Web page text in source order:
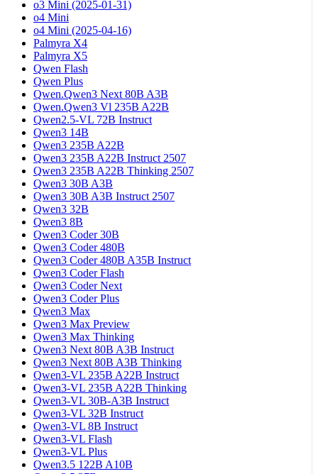
o3 Mini (2025-01-31)
o4 Mini
o4 Mini (2025-04-16)
Palmyra X4
Palmyra X5
Qwen Flash
Qwen Plus
Qwen.Qwen3 Next 80B A3B
Qwen.Qwen3 Vl 235B A22B
Qwen2.5-VL 72B Instruct
Qwen3 14B
Qwen3 235B A22B
Qwen3 235B A22B Instruct 2507
Qwen3 235B A22B Thinking 2507
Qwen3 30B A3B
Qwen3 30B A3B Instruct 2507
Qwen3 32B
Qwen3 8B
Qwen3 Coder 30B
Qwen3 Coder 480B
Qwen3 Coder 480B A35B Instruct
Qwen3 Coder Flash
Qwen3 Coder Next
Qwen3 Coder Plus
Qwen3 Max
Qwen3 Max Preview
Qwen3 Max Thinking
Qwen3 Next 80B A3B Instruct
Qwen3 Next 80B A3B Thinking
Qwen3-VL 235B A22B Instruct
Qwen3-VL 235B A22B Thinking
Qwen3-VL 30B-A3B Instruct
Qwen3-VL 32B Instruct
Qwen3-VL 8B Instruct
Qwen3-VL Flash
Qwen3-VL Plus
Qwen3.5 122B A10B